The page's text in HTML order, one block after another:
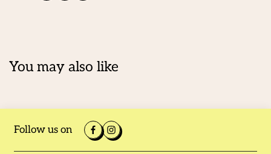
You may also like
Follow us on